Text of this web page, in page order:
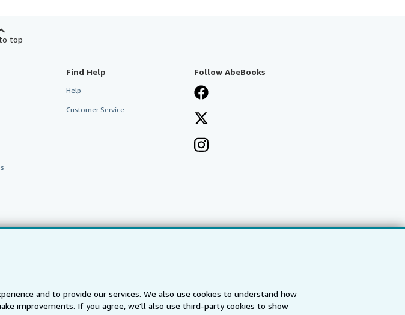
and to provide our services. We also use cookies to understand how
improvements. If you agree, we'll also use third-party cookies to show
top
Find Help
Help
Customer Service
Follow AbeBooks